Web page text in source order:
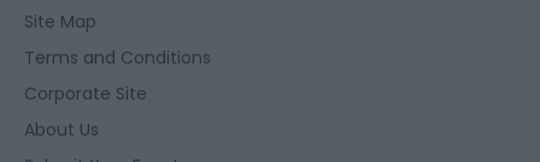
Site Map
Terms and Conditions
Corporate Site
About Us